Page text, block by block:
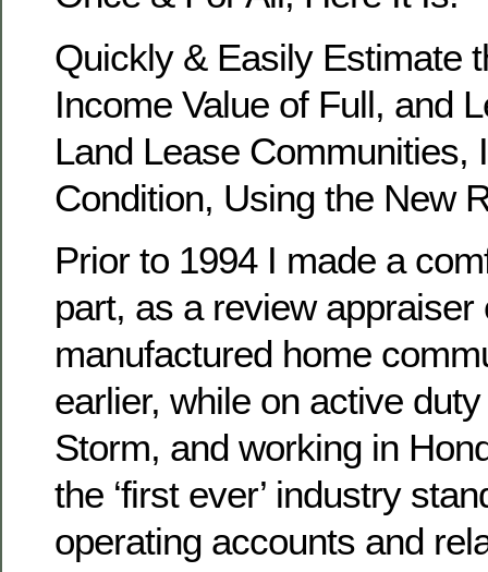
Quickly & Easily Estimate
Income Value of Full, and
Land Lease Communities,
Condition, Using the New
Prior to 1994 I made a
part, as a review appraiser
manufactured home
earlier, while on active
Storm, and working in
the ‘first ever’ industry
operating accounts and